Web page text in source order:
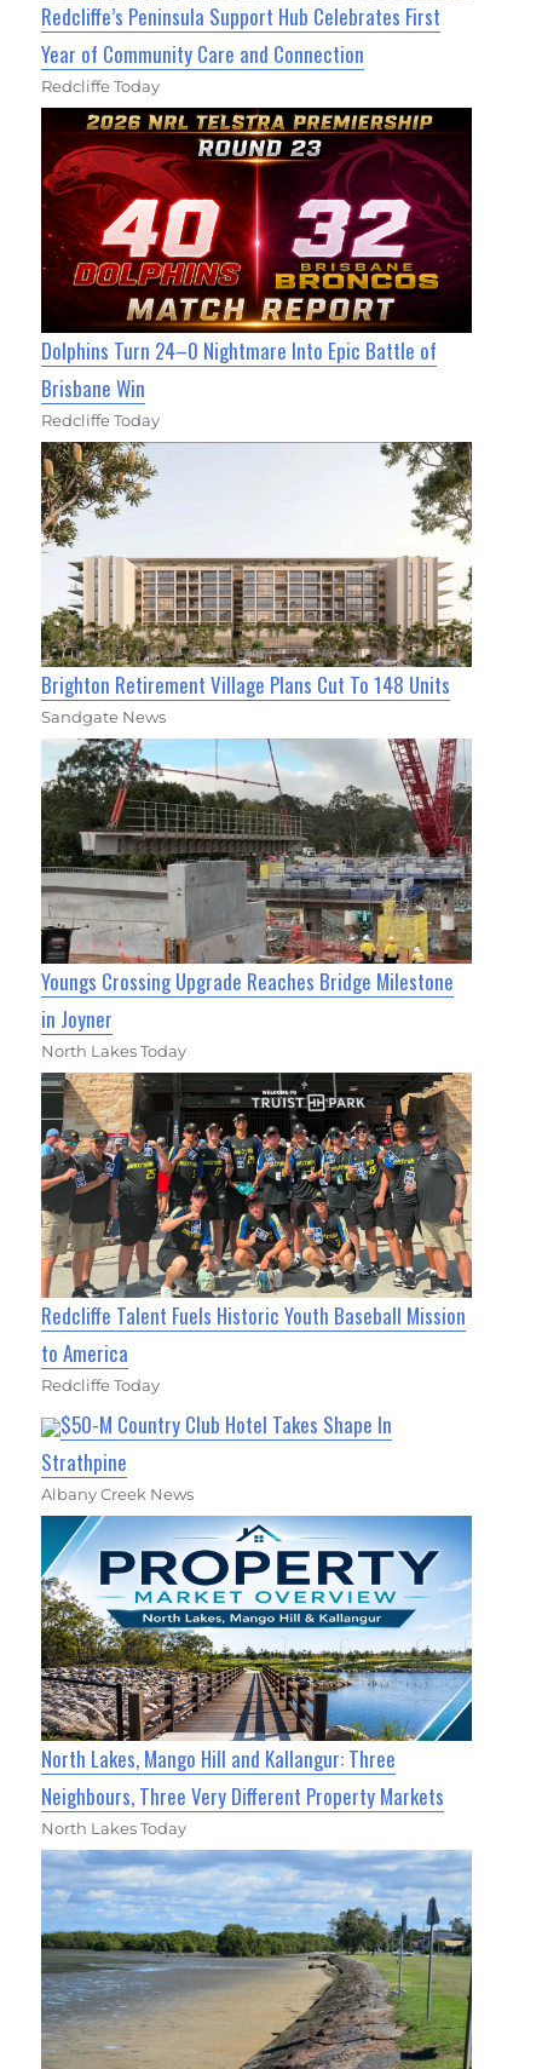
Redcliffe’s Peninsula Support Hub Celebrates First
Year of Community Care and Connection
Redcliffe Today
Dolphins Turn 24–0 Nightmare Into Epic Battle of
Brisbane Win
Redcliffe Today
Brighton Retirement Village Plans Cut To 148 Units
Sandgate News
Youngs Crossing Upgrade Reaches Bridge Milestone
in Joyner
North Lakes Today
Redcliffe Talent Fuels Historic Youth Baseball Mission
to America
Redcliffe Today
$50-M Country Club Hotel Takes Shape In
Strathpine
Albany Creek News
North Lakes, Mango Hill and Kallangur: Three
Neighbours, Three Very Different Property Markets
North Lakes Today